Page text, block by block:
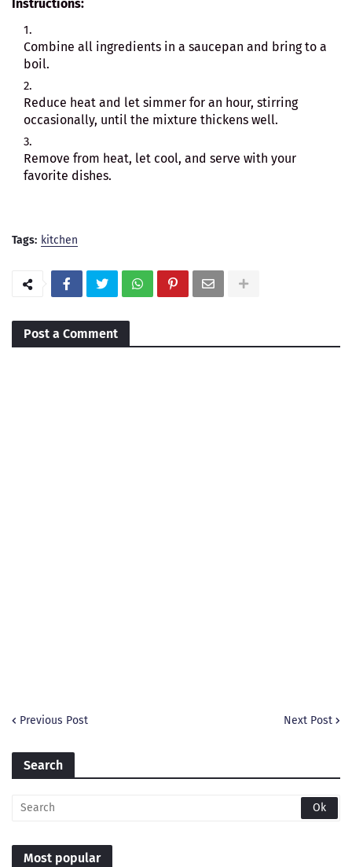
Instructions:
Combine all ingredients in a saucepan and bring to a
boil.
Reduce heat and let simmer for an hour, stirring
occasionally, until the mixture thickens well.
Remove from heat, let cool, and serve with your
favorite dishes.
Tags: kitchen
Post a Comment
Previous Post Next Post
Search
Most popular